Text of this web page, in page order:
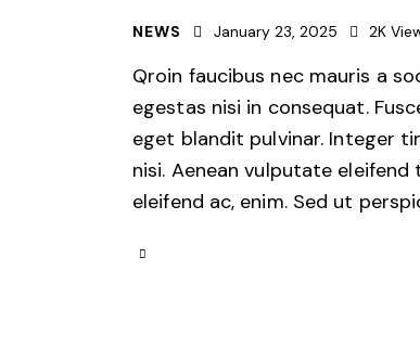
NEWS January 23, 2025 2K
Qroin faucibus nec mauris a
egestas nisi in consequat.
eget blandit pulvinar. Integer
nisi. Aenean vulputate
eleifend ac, enim. Sed ut